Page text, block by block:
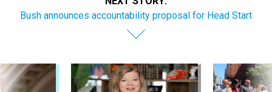
Bush announces accountability proposal for Head Start